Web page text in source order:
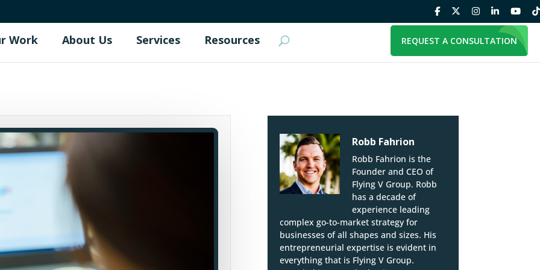
Work About Us Services Resources REQUEST A CONSULTATION
Robb Fahrion
Robb Fahrion is the
Founder and CEO of
Flying V Group. Robb
has a decade of
experience leading
complex go-to-market strategy for
businesses of all shapes and sizes. His
entrepreneurial expertise is evident in
everything that is Flying V Group.